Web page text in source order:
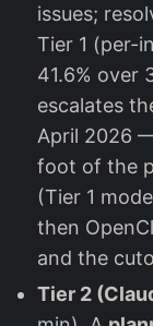
issues;
Tier 1 (per-
41.6% over
escalates
April 2026
foot of the
(Tier 1
then
and the
Tier 2